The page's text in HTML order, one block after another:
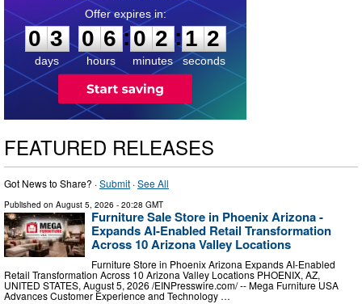
0
3
3
days
0
0
6
6
hours
:
0
0
2
2
minutes
:1
1
2
seconds
FEATURED RELEASES
Got News to Share? ·Submit ·See All
Published on August 5, 2026 - 20:28 GMT
Furniture Sale Store in Phoenix Arizona -
Expands AI-Enabled Retail Transformation
Across 10 Arizona Valley Locations
Furniture Store in Phoenix Arizona Expands AI-Enabled
Retail Transformation Across 10 Arizona Valley Locations PHOENIX, AZ,
UNITED STATES, August 5, 2026 /⁨EINPresswire.com⁩/ -- Mega Furniture USA
Advances Customer Experience and Technology …